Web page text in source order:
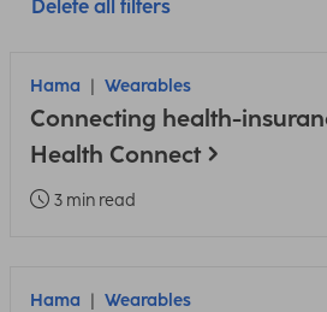
Delete all filters
Hama Wearables
Connecting health-
Health Connect
3 min read
Hama Wearables